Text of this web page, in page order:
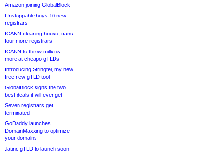
Amazon joining GlobalBlock
Unstoppable buys 10 new
registrars
ICANN cleaning house, cans
four more registrars
ICANN to throw millions
more at cheapo gTLDs
Introducing Stringtel, my new
free new gTLD tool
GlobalBlock signs the two
best deals it will ever get
Seven registrars get
terminated
GoDaddy launches
DomainMaxxing to optimize
your domains
.latino gTLD to launch soon